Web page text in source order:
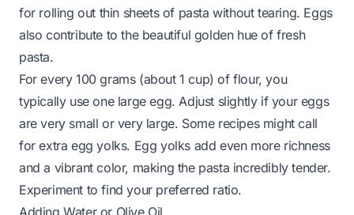
for rolling out thin sheets of pasta without tearing. Eggs
also contribute to the beautiful golden hue of fresh
pasta.
For every 100 grams (about 1 cup) of flour, you
typically use one large egg. Adjust slightly if your eggs
are very small or very large. Some recipes might call
for extra egg yolks. Egg yolks add even more richness
and a vibrant color, making the pasta incredibly tender.
Experiment to find your preferred ratio.